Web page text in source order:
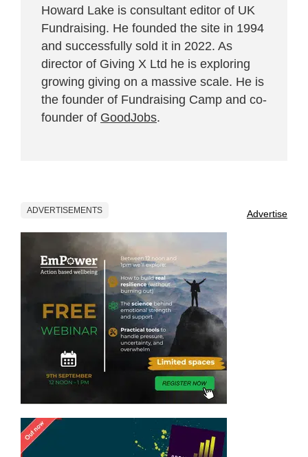
Howard Lake is consultant editor of UK
Fundraising. He founded the site in 1994
and successfully sold it in 2022. As
director of Giving X Ltd he is exploring
growing giving on a massive scale. He is
the founder of Fundraising Camp and co-
founder of GoodJobs.
ADVERTISEMENTS Advertise